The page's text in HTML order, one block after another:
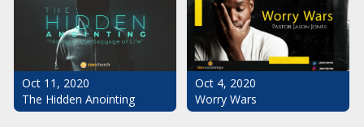
Oct 11, 2020
The Hidden Anointing
Oct 4, 2020
Worry Wars